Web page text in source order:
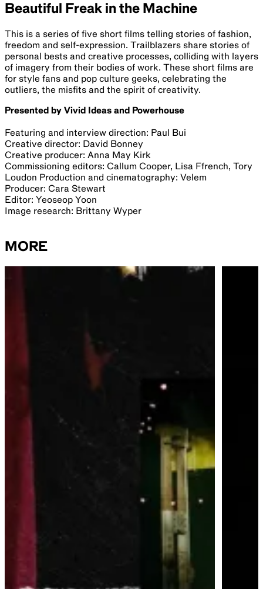
Beautiful Freak in the Machine
This is a series of five short films telling stories of fashion,
freedom and self-expression. Trailblazers share stories of
personal bests and creative processes, colliding with layers
of imagery from their bodies of work. These short films are
for style fans and pop culture geeks, celebrating the
outliers, the misfits and the spirit of creativity.
Presented by Vivid Ideas and Powerhouse
Featuring and interview direction: Paul Bui
Creative director: David Bonney
Creative producer: Anna May Kirk
Commissioning editors: Callum Cooper, Lisa Ffrench, Tory
Loudon Production and cinematography: Velem
Producer: Cara Stewart
Editor: Yeoseop Yoon
Image research: Brittany Wyper
MORE